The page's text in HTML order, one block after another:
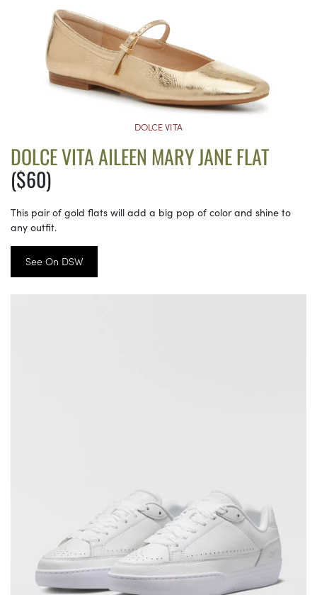
DOLCE VITA
DOLCE VITA AILEEN MARY JANE FLAT
($60)
This pair of gold flats will add a big pop of color and shine to
any outfit.
See On DSW